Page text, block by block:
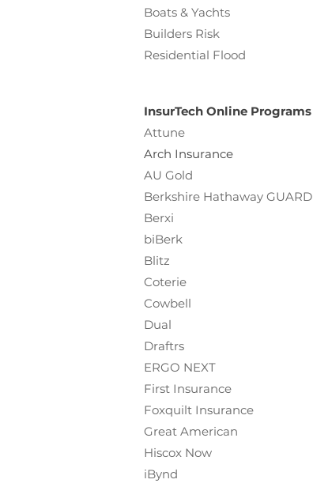
Boats & Yachts
Builders Risk
Residential Flood
InsurTech Online Programs
Attune
Arch Insurance
AU Gold
Berkshire Hathaway GUARD
Berxi
biBerk
Blitz
Coterie
Cowbell
Dual
Draftrs
ERGO NEXT
First Insurance
Foxquilt Insurance
Great American
Hiscox Now
iBynd